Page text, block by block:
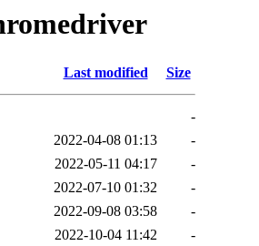
Last modified Size
-
2022-04-08 01:13
-
2022-05-11 04:17
-
2022-07-10 01:32
-
2022-09-08 03:58
-
2022-10-04 11:42
-